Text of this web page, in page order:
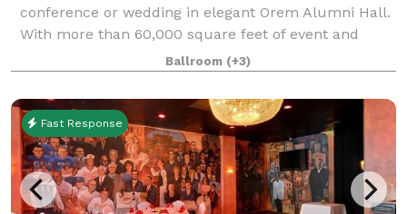
conference or wedding in elegant Orem Alumni Hall.
With more than 60,000 square feet of event and
office space in the Samuel Riggs IV Alumni Center,
the possibilities are endless.
Ballroom (+3)
Fast Response